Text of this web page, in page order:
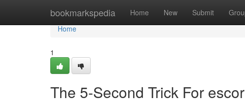
bookmarkspedia Home New Submit
Home
Home
1
The 5-Second Trick For